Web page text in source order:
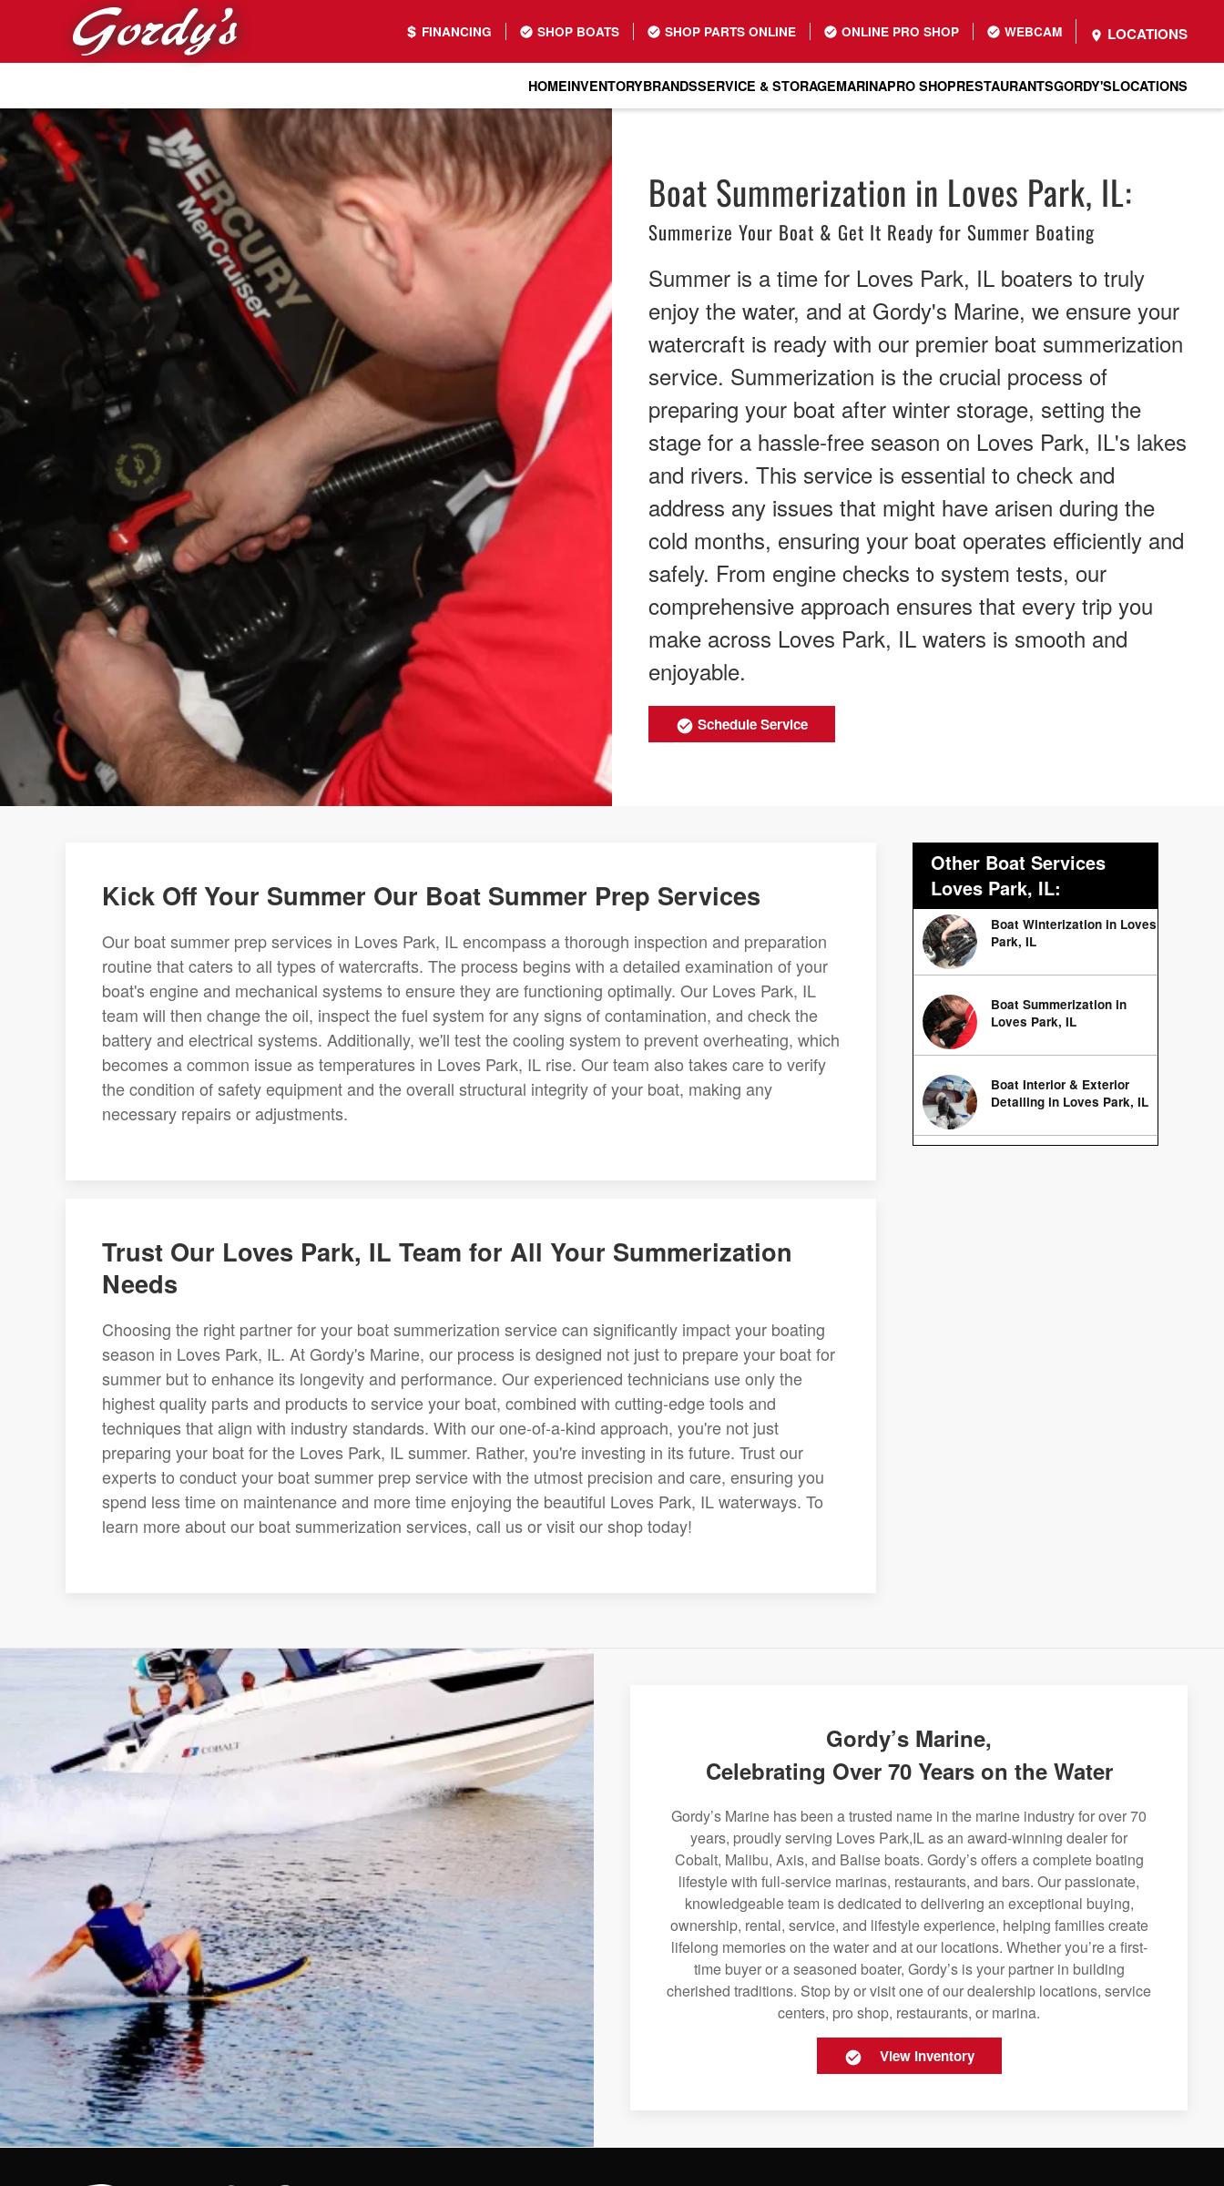
Skip to main content
FINANCING SHOP BOATS SHOP PARTS ONLINE ONLINE PRO SHOP WEBCAM LOCATIONS
HOMEINVENTORYBRANDSSERVICE & STORAGEMARINAPRO SHOPRESTAURANTSGORDY'SLOCATIONS
Boat Summerization in Loves Park, IL:
Summerize Your Boat & Get It Ready for Summer Boating
Summer is a time for Loves Park, IL boaters to truly
enjoy the water, and at Gordy's Marine, we ensure your
watercraft is ready with our premier boat summerization
service. Summerization is the crucial process of
preparing your boat after winter storage, setting the
stage for a hassle-free season on Loves Park, IL's lakes
and rivers. This service is essential to check and
address any issues that might have arisen during the
cold months, ensuring your boat operates efficiently and
safely. From engine checks to system tests, our
comprehensive approach ensures that every trip you
make across Loves Park, IL waters is smooth and
enjoyable.
Schedule Service
Kick Off Your Summer Our Boat Summer Prep Services
Our boat summer prep services in Loves Park, IL encompass a thorough inspection and preparation
routine that caters to all types of watercrafts. The process begins with a detailed examination of your
boat's engine and mechanical systems to ensure they are functioning optimally. Our Loves Park, IL
team will then change the oil, inspect the fuel system for any signs of contamination, and check the
battery and electrical systems. Additionally, we'll test the cooling system to prevent overheating, which
becomes a common issue as temperatures in Loves Park, IL rise. Our team also takes care to verify
the condition of safety equipment and the overall structural integrity of your boat, making any
necessary repairs or adjustments.
Trust Our Loves Park, IL Team for All Your Summerization
Needs
Choosing the right partner for your boat summerization service can significantly impact your boating
season in Loves Park, IL. At Gordy's Marine, our process is designed not just to prepare your boat for
summer but to enhance its longevity and performance. Our experienced technicians use only the
highest quality parts and products to service your boat, combined with cutting-edge tools and
techniques that align with industry standards. With our one-of-a-kind approach, you're not just
preparing your boat for the Loves Park, IL summer. Rather, you're investing in its future. Trust our
experts to conduct your boat summer prep service with the utmost precision and care, ensuring you
spend less time on maintenance and more time enjoying the beautiful Loves Park, IL waterways. To
learn more about our boat summerization services, call us or visit our shop today!
Other Boat Services
Loves Park, IL:
Boat Winterization in Loves
Park, IL
Boat Summerization in
Loves Park, IL
Boat Interior & Exterior
Detailing in Loves Park, IL
Gordy’s Marine,
Celebrating Over 70 Years on the Water
Gordy’s Marine has been a trusted name in the marine industry for over 70
years, proudly serving Loves Park,IL as an award-winning dealer for
Cobalt, Malibu, Axis, and Balise boats. Gordy’s offers a complete boating
lifestyle with full-service marinas, restaurants, and bars. Our passionate,
knowledgeable team is dedicated to delivering an exceptional buying,
ownership, rental, service, and lifestyle experience, helping families create
lifelong memories on the water and at our locations. Whether you’re a first-
time buyer or a seasoned boater, Gordy’s is your partner in building
cherished traditions. Stop by or visit one of our dealership locations, service
centers, pro shop, restaurants, or marina.
View Inventory